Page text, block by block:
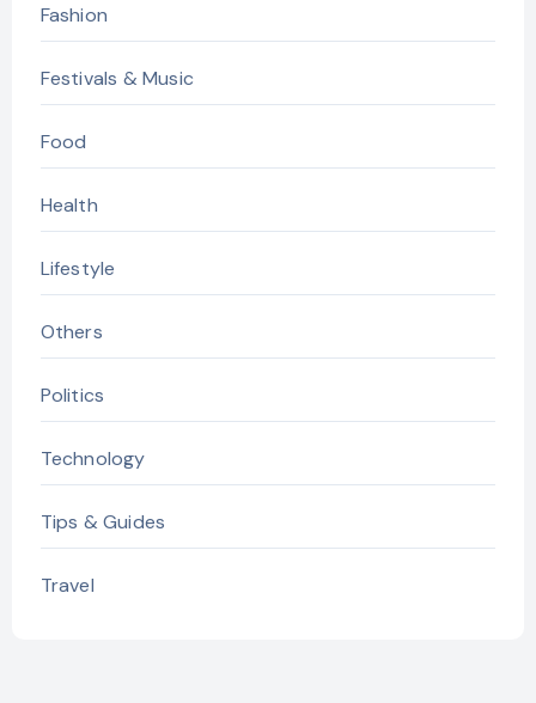
Fashion
Festivals & Music
Food
Health
Lifestyle
Others
Politics
Technology
Tips & Guides
Travel